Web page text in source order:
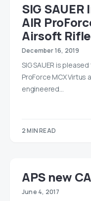
SIG
AIR
Airsoft Rifle
December 16, 2019
SIG SAUER is
ProForce MCX
engineered…
2 MIN READ
APS new
June 4, 2017